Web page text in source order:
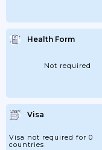
Health Form
Not required
Visa
Visa not required for 0
countries